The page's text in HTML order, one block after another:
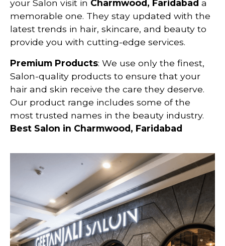
your Salon visit in Charmwood, Faridabad a
memorable one. They stay updated with the
latest trends in hair, skincare, and beauty to
provide you with cutting-edge services.
Premium Products: We use only the finest,
Salon-quality products to ensure that your
hair and skin receive the care they deserve.
Our product range includes some of the
most trusted names in the beauty industry.
Best Salon in Charmwood, Faridabad